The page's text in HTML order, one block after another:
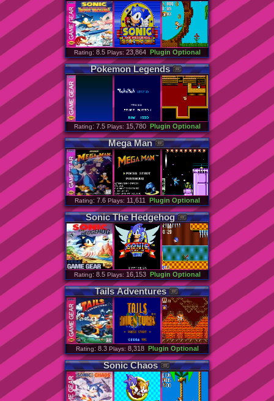
Rating: 8.5 Plays: 23,864 Plugin Optional
Pokemon Legends
Rating: 7.5 Plays: 15,780 Plugin Optional
Mega Man
Rating: 7.6 Plays: 11,611 Plugin Optional
Sonic The Hedgehog
Rating: 8.5 Plays: 16,153 Plugin Optional
Tails Adventures
Rating: 8.3 Plays: 8,318 Plugin Optional
Sonic Chaos